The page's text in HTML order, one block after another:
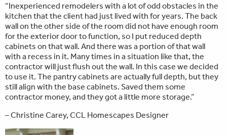
“Inexperienced remodelers with a lot of odd obstacles in the
kitchen that the client had just lived with for years. The back
wall on the other side of the room did not have enough room
for the exterior door to function, so I put reduced depth
cabinets on that wall. And there was a portion of that wall
with a recess in it. Many times in a situation like that, the
contractor will just flush out the wall. In this case we decided
to use it. The pantry cabinets are actually full depth, but they
still align with the base cabinets. Saved them some
contractor money, and they got a little more storage.”
– Christine Carey, CCL Homescapes Designer